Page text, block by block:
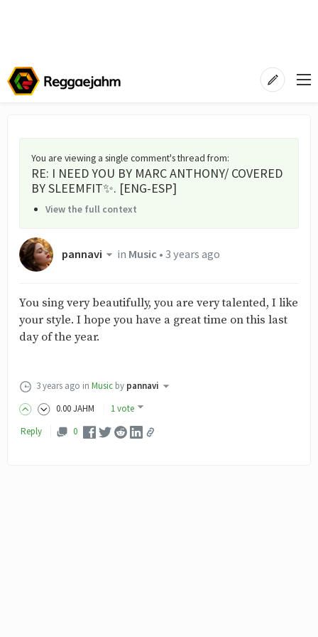
You are viewing a single comment's thread from:
RE: I NEED YOU BY MARC ANTHONY/ COVERED
BY SLEEMFIT✨. [ENG-ESP]
View the full context
pannavi in Music•3 years ago
You sing very beautifully, you are very talented, I like
your style. I hope you have a great time on this last
day of the year.
3 years ago in Music by pannavi
0.00JAHM
1 vote
Reply
0